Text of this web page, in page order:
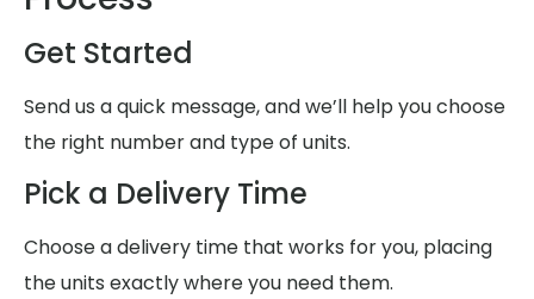
Get Started
Send us a quick message, and we’ll help you choose
the right number and type of units.
Pick a Delivery Time
Choose a delivery time that works for you, placing
the units exactly where you need them.